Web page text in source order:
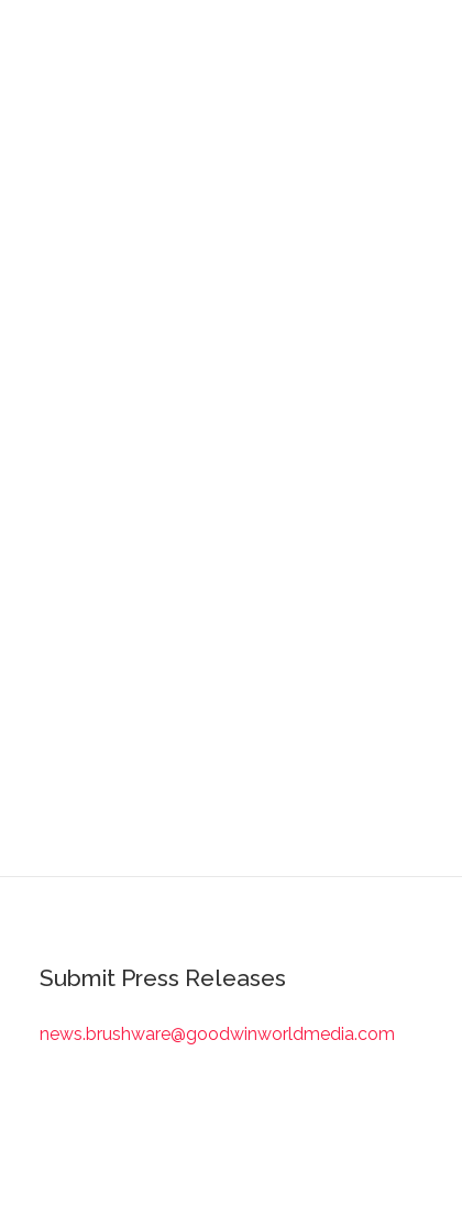
Submit Press Releases
news.brushware@goodwinworldmedia.com